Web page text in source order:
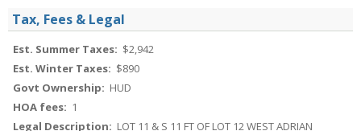
Tax, Fees & Legal
Est. Summer Taxes: $2,942
Est. Winter Taxes: $890
Govt Ownership: HUD
HOA fees: 1
Legal Description: LOT 11 & S 11 FT OF LOT 12 WEST ADRIAN